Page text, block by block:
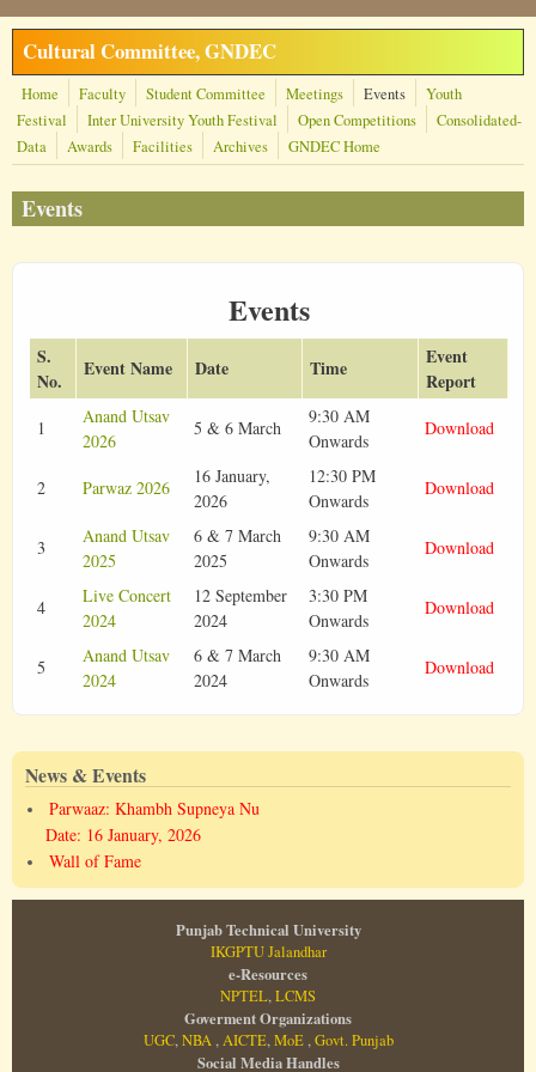
Skip to main content
Cultural Committee, GNDEC
Home Faculty Student Committee Meetings Events
Youth
Festival
Inter University Youth Festival Open Competitions
Consolidated-
Data
Awards Facilities Archives GNDEC Home
Events
Events
S.
No.
Event Name Date Time
Event
Report
1
Anand Utsav
2026
5 & 6 March
9:30 AM
Onwards
Download
2 Parwaz 2026
16 January,
2026
12:30 PM
Onwards
Download
3
Anand Utsav
2025
6 & 7 March
2025
9:30 AM
Onwards
Download
4
Live Concert
2024
12 September
2024
3:30 PM
Onwards
Download
5
Anand Utsav
2024
6 & 7 March
2024
9:30 AM
Onwards
Download
News & Events
Parwaaz: Khambh Supneya Nu
Date: 16 January, 2026
Wall of Fame
Punjab Technical University
IKGPTU Jalandhar
e-Resources
NPTEL,LCMS
Goverment Organizations
UGC,NBA,AICTE,MoE,Govt. Punjab
Social Media Handles